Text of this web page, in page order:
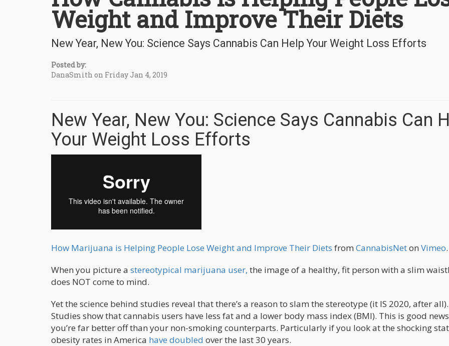
Weight and Improve Their Diets
New Year, New You: Science Says Cannabis Can Help Your Weight Loss Efforts
Posted by:
DanaSmith on Friday Jan 4, 2019
New Year, New You: Science Says Cannabis Can
Your Weight Loss Efforts
How Marijuana is Helping People Lose Weight and Improve Their Diets from CannabisNeton Vimeo.
When you picture a stereotypical marijuana user, the image of a healthy, fit person with a slim
does NOT come to mind.
Yet the science behind studies reveal that there’s a reason to slam the stereotype (it IS 2020, after all).
Studies show that cannabis users have less fat and a lower body mass index (BMI). This is good
you’re far better off than your non-smoking counterparts. Particularly if you look at the shocking
obesity rates in America have doubled over the last 30 years.